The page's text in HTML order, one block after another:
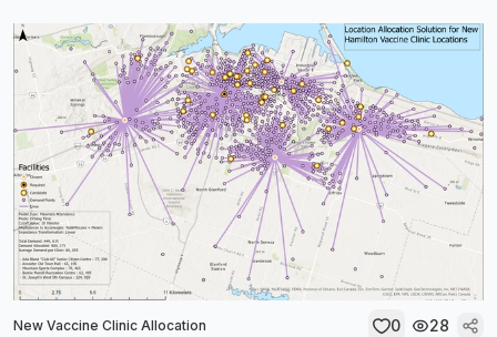
New Vaccine Clinic Allocation 0 28